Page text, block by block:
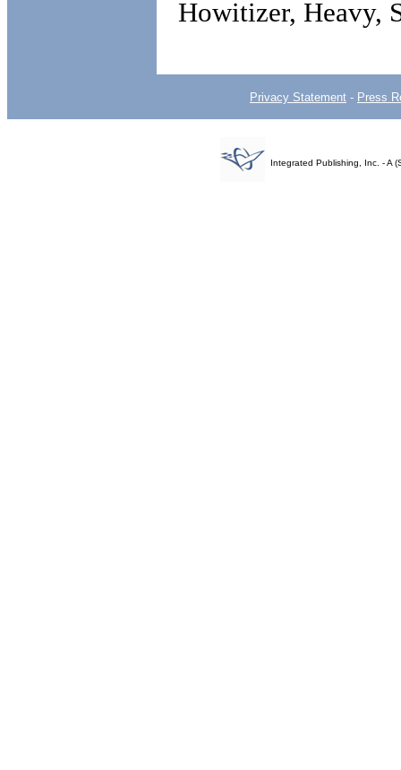
Howitizer, Heavy,
Privacy Statement - Press
Integrated Publishing, Inc. - A